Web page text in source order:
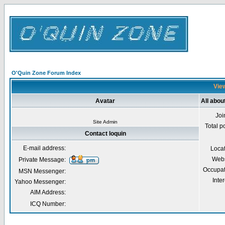
O'Quin Zone Forum Index
Avatar All
Site Admin
Total
Contact loquin
E-mail address:
Private Message:
MSN Messenger:
Yahoo Messenger:
AIM Address:
ICQ Number: